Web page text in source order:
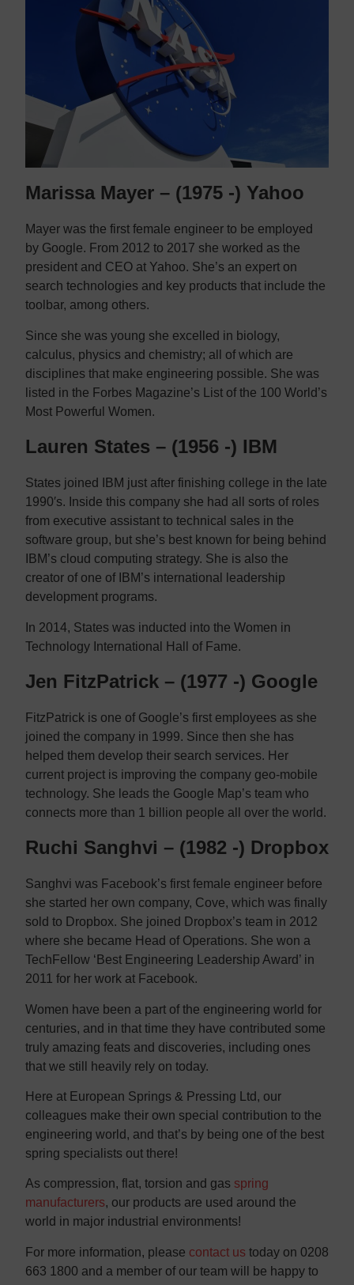
Marissa Mayer – (1975 -) Yahoo
Mayer was the first female engineer to be employed
by Google. From 2012 to 2017 she worked as the
president and CEO at Yahoo. She’s an expert on
search technologies and key products that include the
toolbar, among others.
Since she was young she excelled in biology,
calculus, physics and chemistry; all of which are
disciplines that make engineering possible. She was
listed in the Forbes Magazine’s List of the 100 World’s
Most Powerful Women.
Lauren States – (1956 -) IBM
States joined IBM just after finishing college in the late
1990′s. Inside this company she had all sorts of roles
from executive assistant to technical sales in the
software group, but she’s best known for being behind
IBM’s cloud computing strategy. She is also the
creator of one of IBM’s international leadership
development programs.
In 2014, States was inducted into the Women in
Technology International Hall of Fame.
Jen FitzPatrick – (1977 -) Google
FitzPatrick is one of Google’s first employees as she
joined the company in 1999. Since then she has
helped them develop their search services. Her
current project is improving the company geo-mobile
technology. She leads the Google Map’s team who
connects more than 1 billion people all over the world.
Ruchi Sanghvi – (1982 -) Dropbox
Sanghvi was Facebook’s first female engineer before
she started her own company, Cove, which was finally
sold to Dropbox. She joined Dropbox’s team in 2012
where she became Head of Operations. She won a
TechFellow ‘Best Engineering Leadership Award’ in
2011 for her work at Facebook.
Women have been a part of the engineering world for
centuries, and in that time they have contributed some
truly amazing feats and discoveries, including ones
that we still heavily rely on today.
Here at European Springs & Pressing Ltd, our
colleagues make their own special contribution to the
engineering world, and that’s by being one of the best
spring specialists out there!
As compression, flat, torsion and gas spring
manufacturers, our products are used around the
world in major industrial environments!
For more information, please contact us today on 0208
663 1800 and a member of our team will be happy to